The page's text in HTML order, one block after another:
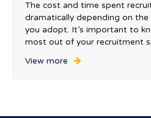
The cost and time spent
dramatically depending on
you adopt. It’s important to
most out of your recruitment
View more